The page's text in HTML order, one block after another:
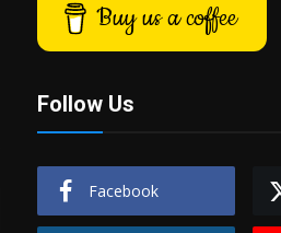
Buy us a coffee
Follow Us
Facebook